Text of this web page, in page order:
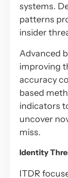
systems.
patterns
insider
Advanced
improving
accuracy
based
indicators
uncover
miss.
Identity
ITDR